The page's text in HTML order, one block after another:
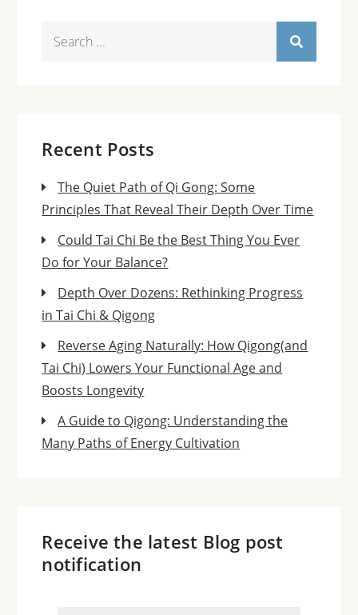
Recent Posts
The Quiet Path of Qi Gong: Some
Principles That Reveal Their Depth Over Time
Could Tai Chi Be the Best Thing You Ever
Do for Your Balance?
Depth Over Dozens: Rethinking Progress
in Tai Chi & Qigong
Reverse Aging Naturally: How Qigong(and
Tai Chi) Lowers Your Functional Age and
Boosts Longevity
A Guide to Qigong: Understanding the
Many Paths of Energy Cultivation
Receive the latest Blog post
notification